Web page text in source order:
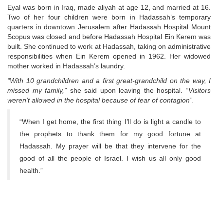
Eyal was born in Iraq, made aliyah at age 12, and married at 16.
Two of her four children were born in Hadassah’s temporary
quarters in downtown Jerusalem after Hadassah Hospital Mount
Scopus was closed and before Hadassah Hospital Ein Kerem was
built. She continued to work at Hadassah, taking on administrative
responsibilities when Ein Kerem opened in 1962. Her widowed
mother worked in Hadassah’s laundry.
“With 10 grandchildren and a first great-grandchild on the way, I
missed my family,” she said upon leaving the hospital. “Visitors
weren’t allowed in the hospital because of fear of contagion”.
“When I get home, the first thing I’ll do is light a candle to
the prophets to thank them for my good fortune at
Hadassah. My prayer will be that they intervene for the
good of all the people of Israel. I wish us all only good
health.”